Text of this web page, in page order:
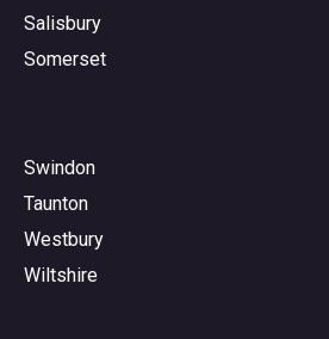
Salisbury
Somerset
Swindon
Taunton
Westbury
Wiltshire